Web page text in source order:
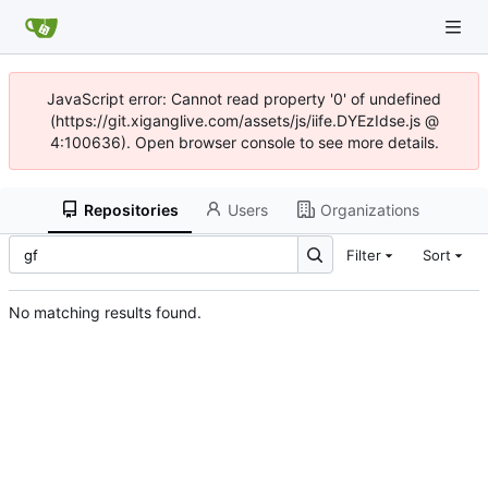
JavaScript error: Cannot read property '0' of undefined
(https://git.xiganglive.com/assets/js/iife.DYEzIdse.js @
4:100636). Open browser console to see more details.
Repositories Users Organizations
Filter Sort
No matching results found.